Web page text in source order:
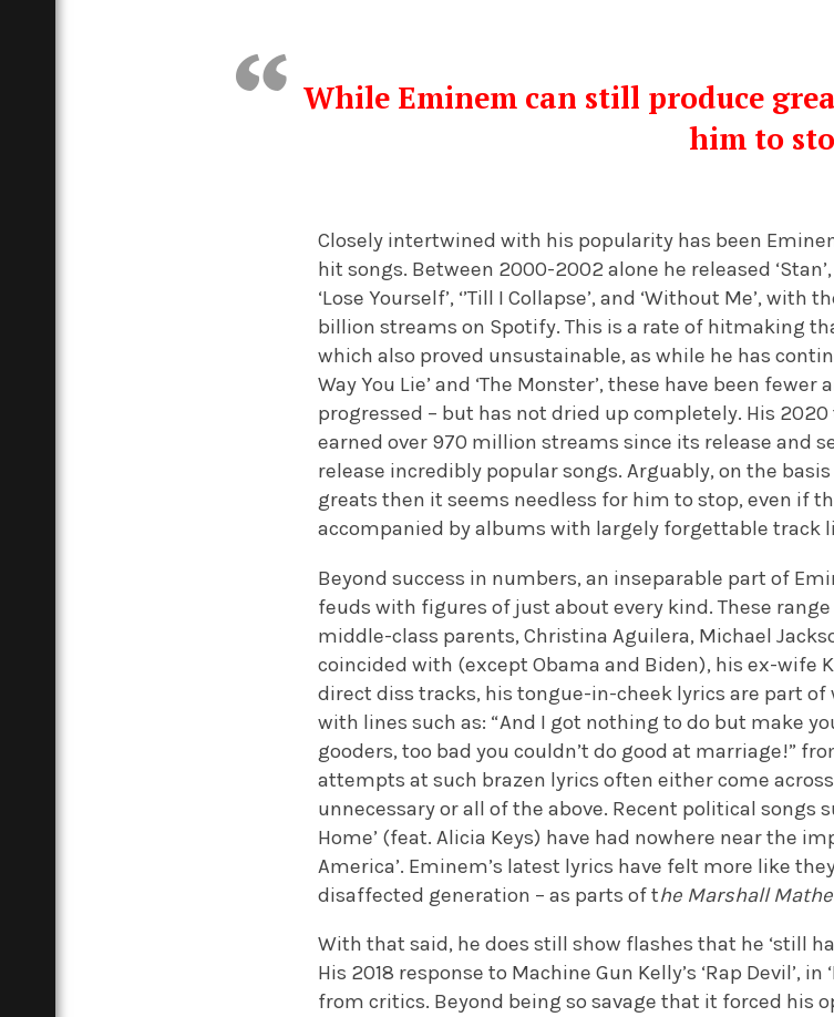
While Eminem can still produce
him to
Closely intertwined with his popularity has been
hit songs. Between 2000-2002 alone he released ‘Stan’,
‘Lose Yourself’, ‘’Till I Collapse’, and ‘Without Me’,
billion streams on Spotify. This is a rate of hitmaking
which also proved unsustainable, as while he has
Way You Lie’ and ‘The Monster’, these have been
progressed – but has not dried up completely. His 2020
earned over 970 million streams since its release and
release incredibly popular songs. Arguably, on the
greats then it seems needless for him to stop, even if
accompanied by albums with largely forgettable track
Beyond success in numbers, an inseparable part of
feuds with figures of just about every kind. These
middle-class parents, Christina Aguilera, Michael
coincided with (except Obama and Biden), his ex-wife
direct diss tracks, his tongue-in-cheek lyrics are part
with lines such as: “And I got nothing to do but make
gooders, too bad you couldn’t do good at marriage!”
attempts at such brazen lyrics often either come
unnecessary or all of the above. Recent political songs
Home’ (feat. Alicia Keys) have had nowhere near the
America’. Eminem’s latest lyrics have felt more like
disaffected generation – as parts of the Marshall
With that said, he does still show flashes that he ‘still
His 2018 response to Machine Gun Kelly’s ‘Rap Devil’,
from critics. Beyond being so savage that it forced his